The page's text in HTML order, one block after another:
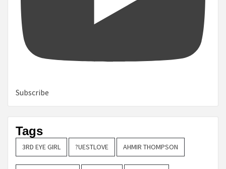
Subscribe
Tags
3RD EYE GIRL ?UESTLOVE AHMIR THOMPSON